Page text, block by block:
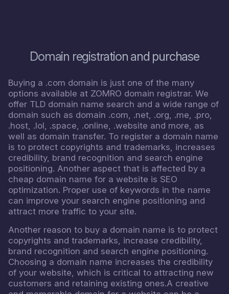
Domain registration and purchase
Buying a .com domain is just one of the many
options available at ZOMRO domain registrar. We
offer TLD domain name search and a wide range of
domain such as domain .com, .net, .org, .me, .pro,
.host, .lol, .space, .online, .website and more, as
well as domain transfer. To register a domain name
is to protect copyrights and trademarks, increases
credibility, brand recognition and search engine
positioning. Another aspect that is affected by a
cheap domain name for a website is SEO
optimization. Proper use of keywords in the name
can improve your search engine positioning and
attract more traffic to your site.
Another reason to buy a domain name is to protect
copyrights and trademarks, increase credibility,
brand recognition and search engine positioning.
Choosing a domain name increases the credibility
of your website, which is critical to attracting new
customers and retaining existing ones.A creative